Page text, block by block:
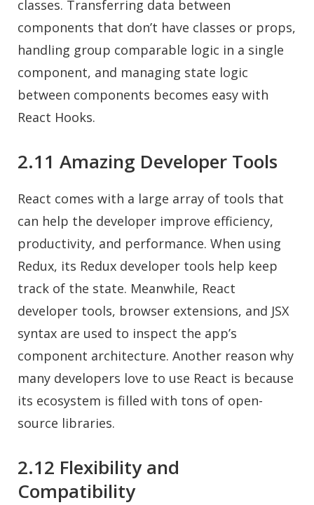
classes. Transferring data between
components that don’t have classes or props,
handling group comparable logic in a single
component, and managing state logic
between components becomes easy with
React Hooks.
2.11 Amazing Developer Tools
React comes with a large array of tools that
can help the developer improve efficiency,
productivity, and performance. When using
Redux, its Redux developer tools help keep
track of the state. Meanwhile, React
developer tools, browser extensions, and JSX
syntax are used to inspect the app’s
component architecture. Another reason why
many developers love to use React is because
its ecosystem is filled with tons of open-
source libraries.
2.12 Flexibility and
Compatibility